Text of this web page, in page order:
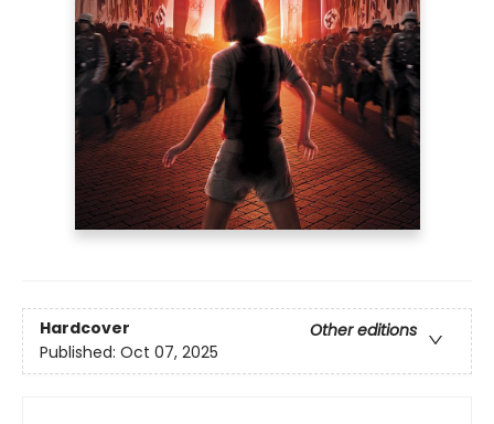
Hardcover
Other editions
Published: Oct 07, 2025